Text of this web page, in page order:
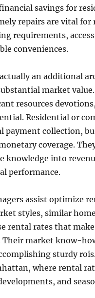
savings for
repairs are vital
requirements,
conveniences.
an additional
market
resources
Residential or
payment collection,
coverage.
knowledge into
performance.
assist optimize
styles, similar
rental rates that
Their market know-
sturdy
where rental
and